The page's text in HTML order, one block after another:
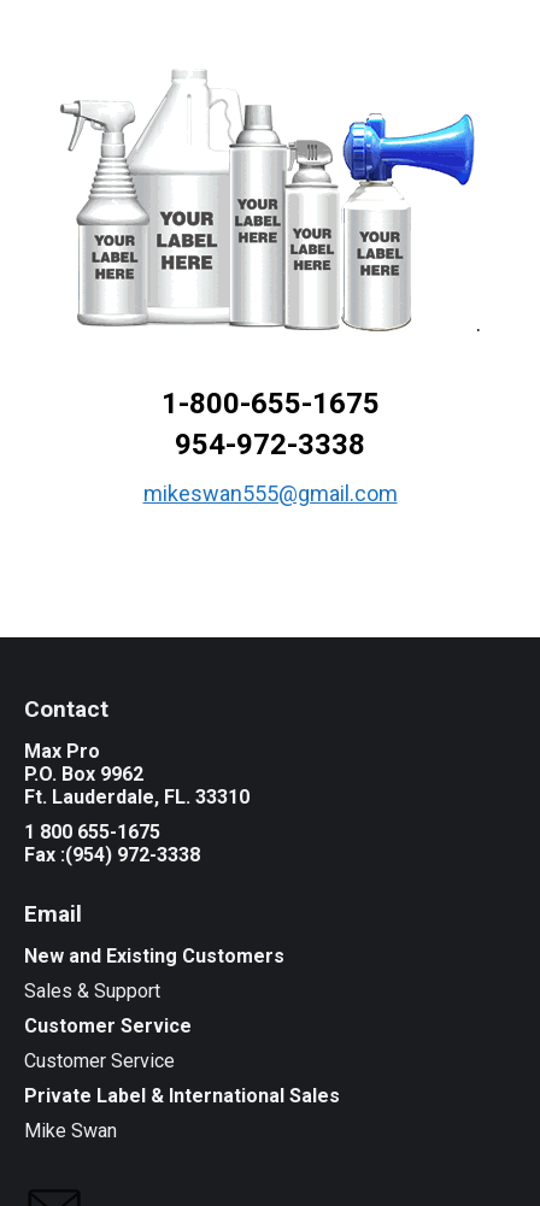
.
1-800-655-1675
954-972-3338
mikeswan555@gmail.com
Contact
Max Pro
P.O. Box 9962
Ft. Lauderdale, FL. 33310
1 800 655-1675
Fax :(954) 972-3338
Email
New and Existing Customers
Sales & Support
Customer Service
Customer Service
Private Label & International Sales
Mike Swan